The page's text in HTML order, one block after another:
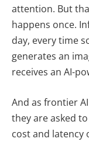
attention. But
happens once.
day, every time
generates an
receives an AI-
And as frontier
they are asked
cost and latency